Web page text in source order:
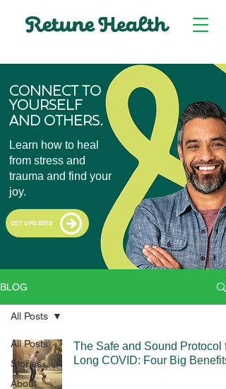
CONNECT TO
YOURSELF
AND OTHERS.
Learn how to heal
from stress and
trauma and find your
joy.
GET UPDATES
BLOG
All Posts
Stories
About
All Posts
The Safe and Sound Protocol
Long COVID: Four Big Benefits